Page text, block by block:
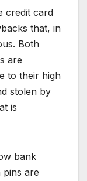
credit card
that, in
Both
are
to their high
stolen by
is
bank
pins are